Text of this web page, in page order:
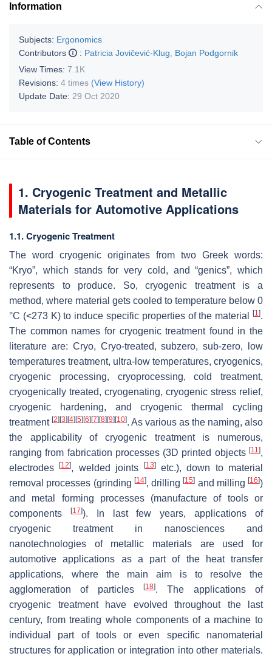
Information
Subjects: Ergonomics
Contributors
: Patricia Jovičević-Klug
Bojan Podgornik
View Times: 7.1K
Revisions: 4 times (View History)
Update Date: 29 Oct 2020
Table of Contents
1. Cryogenic Treatment and Metallic
Materials for Automotive Applications
1.1. Cryogenic Treatment
The word cryogenic originates from two Greek words:
“Kryo”, which stands for very cold, and “genics”, which
represents to produce. So, cryogenic treatment is a
method, where material gets cooled to temperature below 0
°C (<273 K) to induce specific properties of the material
[1].
The common names for cryogenic treatment found in the
literature are: Cryo, Cryo-treated, subzero, sub-zero, low
temperatures treatment, ultra-low temperatures, cryogenics,
cryogenic processing, cryoprocessing, cold treatment,
cryogenically treated, cryogenating, cryogenic stress relief,
cryogenic hardening, and cryogenic thermal cycling
treatment [2] [3] [4] [5] [6] [7] [8] [9] [10]. As various as the naming, also
the applicability of cryogenic treatment is numerous,
ranging from fabrication processes (3D printed objects [11],
electrodes[12], welded joints [13]etc.), down to material
removal processes (grinding [14], drilling[15] and milling [16])
and metal forming processes (manufacture of tools or
components
[17]). In last few years, applications of
cryogenic treatment in nanosciences and
nanotechnologies of metallic materials are used for
automotive applications as a part of the heat transfer
applications, where the main aim is to resolve the
agglomeration of particles
[18]. The applications of
cryogenic treatment have evolved throughout the last
century, from treating whole components of a machine to
individual part of tools or even specific nanomaterial
structures for application or integration into other materials.